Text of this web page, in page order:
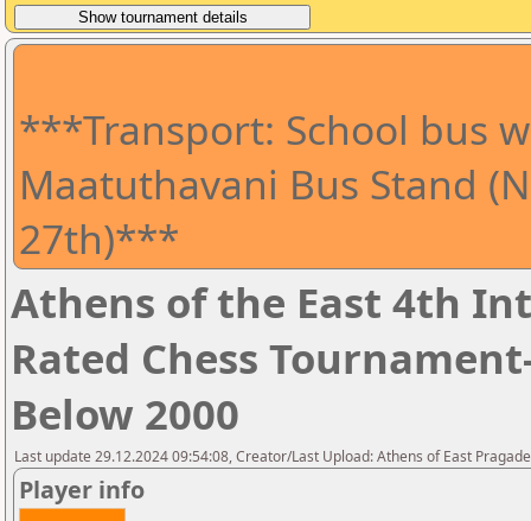
***Transport: School bus
Maatuthavani Bus Stand
27th)***
Athens of the East 4th
Rated Chess
Below 2000
Last update 29.12.2024 09:54:08, Creator/Last Upload: Athens of East
Player info